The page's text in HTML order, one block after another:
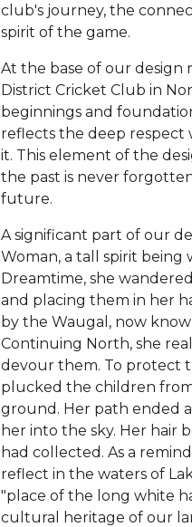
club's journey, the
spirit of the game.
At the base of our design
District Cricket Club in
beginnings and
reflects the deep respect
it. This element of the
the past is never
future.
A significant part of our
Woman, a tall spirit
Dreamtime, she
and placing them in her
by the Waugal, now
Continuing North, she
devour them. To protect
plucked the children
ground. Her path ended
her into the sky. Her hair
had collected. As a
reflect in the waters of
"place of the long white
cultural heritage of our